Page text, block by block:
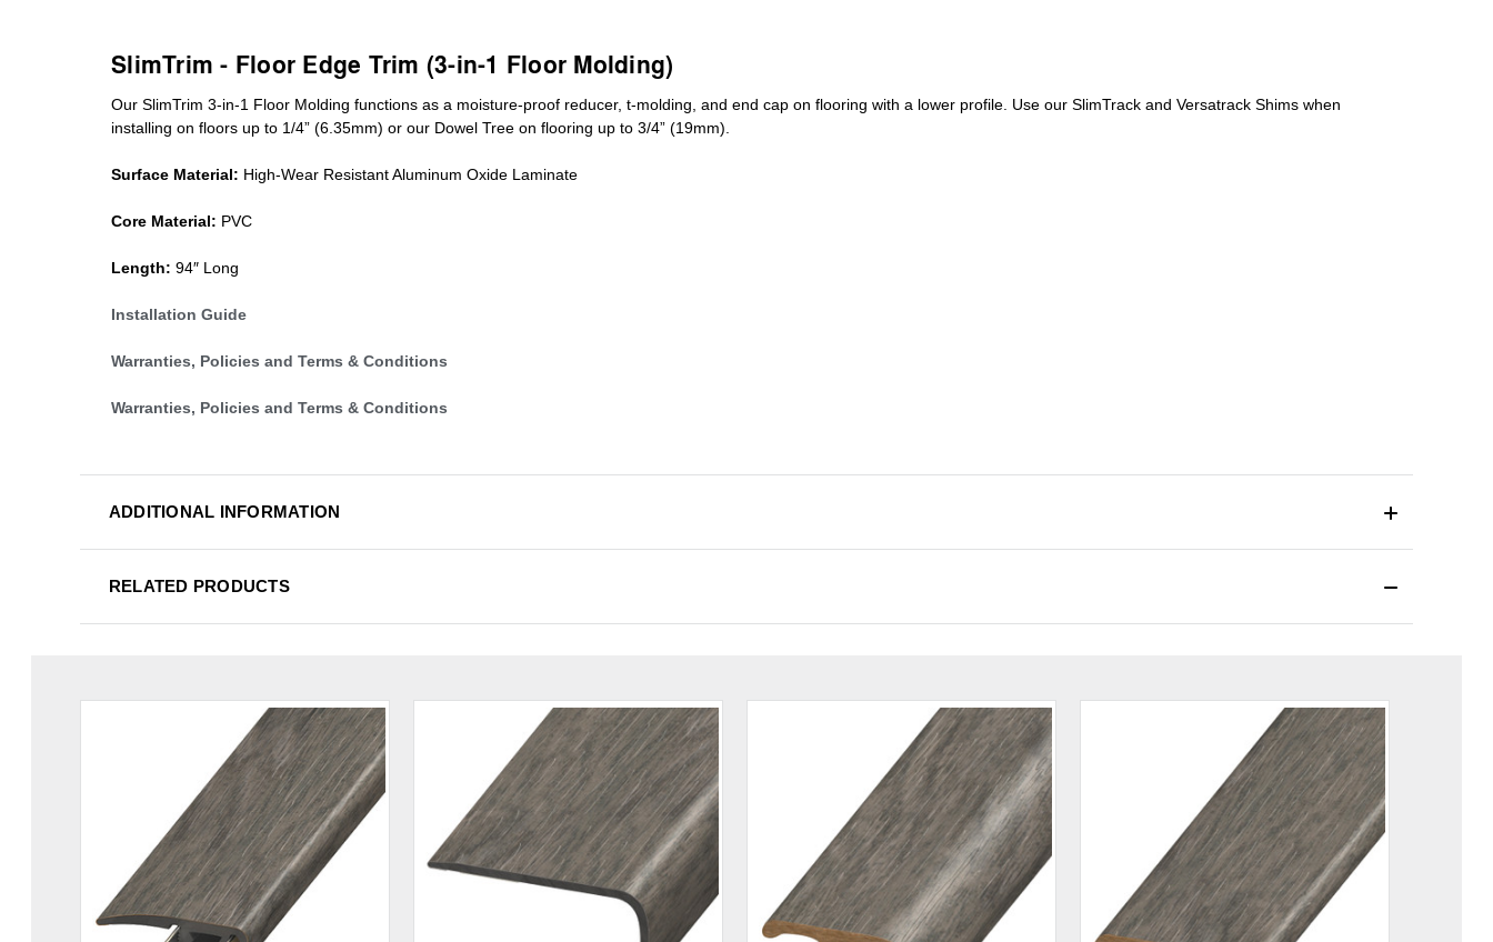
SlimTrim - Floor Edge Trim (3-in-1 Floor Molding)
Our SlimTrim 3-in-1 Floor Molding functions as a moisture-proof reducer, t-molding, and end cap on flooring with a lower profile. Use our SlimTrack and Versatrack Shims when
installing on floors up to 1/4” (6.35mm) or our Dowel Tree on flooring up to 3/4” (19mm)
Surface Material: High-Wear Resistant Aluminum Oxide Laminate
Core Material: PVC
Length: 94″ Long
Installation Guide
Warranties, Policies and Terms & Conditions
Warranties, Policies and Terms & Conditions
ADDITIONAL INFORMATION
RELATED PRODUCTS